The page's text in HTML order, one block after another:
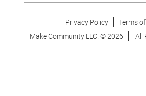
Privacy Policy
Terms
Make Community LLC. ©2026 All